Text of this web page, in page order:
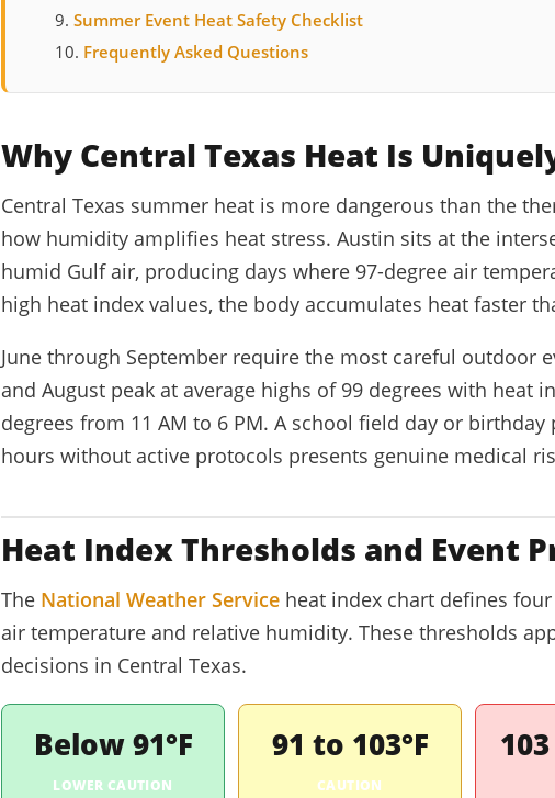
Summer Event Heat Safety Checklist
Frequently Asked Questions
Why Central Texas Heat Is
Central Texas summer heat is more dangerous than the
how humidity amplifies heat stress. Austin sits at the
humid Gulf air, producing days where 97-degree air
high heat index values, the body accumulates heat faster
June through September require the most careful outdoor
and August peak at average highs of 99 degrees with heat
degrees from 11 AM to 6 PM. A school field day or
hours without active protocols presents genuine medical
Heat Index Thresholds and Event
The National Weather Service heat index chart defines
air temperature and relative humidity. These thresholds
decisions in Central Texas.
Below 91°F
LOWER CAUTION
91 to 103°F
CAUTION